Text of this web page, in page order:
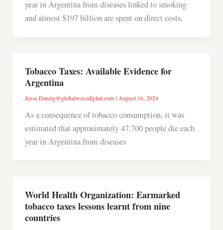
year in Argentina from diseases linked to smoking
and almost $197 billion are spent on direct costs.
Tobacco Taxes: Available Evidence for
Argentina
Jesse.Danzig@globalwavedigital.com/August 16, 2024
As a consequence of tobacco consumption, it was
estimated that approximately 47,700 people die each
year in Argentina from diseases
World Health Organization: Earmarked
tobacco taxes lessons learnt from nine
countries